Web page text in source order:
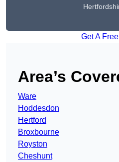
Get A
Area’s
Ware
Hoddesdon
Hertford
Broxbourne
Royston
Cheshunt